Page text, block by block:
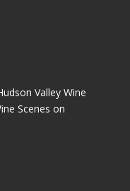
Valley Wine
Scenes on